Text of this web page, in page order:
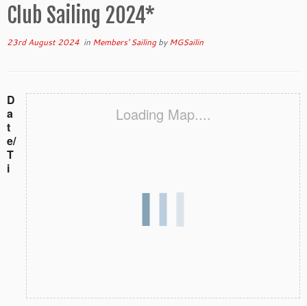
Club Sailing 2024*
23rd August 2024 in Members' SailingbyMGSailin
Loading Map....
D
a
t
e/
T
i